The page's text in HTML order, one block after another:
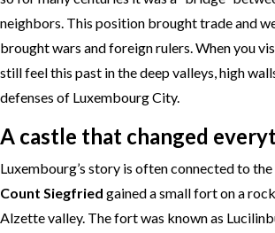
neighbors. This position brought trade and
brought wars and foreign rulers. When you
still feel this past in the deep valleys, high
defenses of Luxembourg City.
A castle that changed
Luxembourg’s story is often connected to the
Count Siegfried gained a small fort on a
Alzette valley. The fort was known as